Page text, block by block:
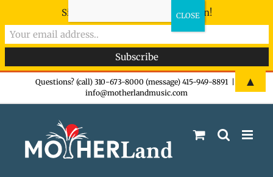
Questions? (call) 310-673-8000 (message) 415-949-8891
info@motherlandmusic.com
Sign-up now - don't miss the fun!
▲